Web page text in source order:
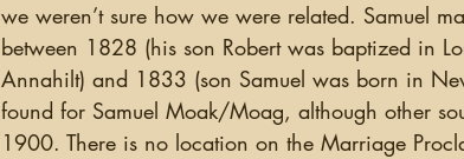
we weren’t sure how we were related. Samuel
between 1828 (his son Robert was baptized in
Annahilt) and 1833 (son Samuel was born in
found for Samuel Moak/Moag, although other
1900. There is no location on the Marriage